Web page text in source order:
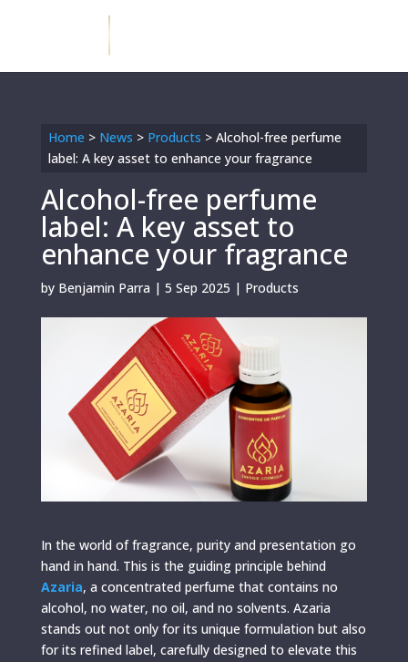
Home > News > Products > Alcohol-free perfume
label: A key asset to enhance your fragrance
Alcohol-free perfume
label: A key asset to
enhance your fragrance
by Benjamin Parra | 5 Sep 2025 | Products
In the world of fragrance, purity and presentation go
hand in hand. This is the guiding principle behind
Azaria, a concentrated perfume that contains no
alcohol, no water, no oil, and no solvents. Azaria
stands out not only for its unique formulation but also
for its refined label, carefully designed to elevate this